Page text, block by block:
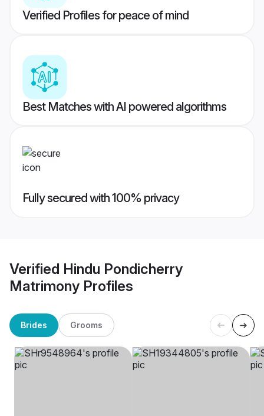
Verified Profiles for peace of mind
Best Matches with AI powered algorithms
Fully secured with 100% privacy
Verified Hindu Pondicherry
Matrimony Profiles
Brides Grooms